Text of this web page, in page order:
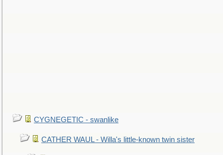
CYGNEGETIC - swanlike
CATHER WAUL - Willa's little-known twin sister